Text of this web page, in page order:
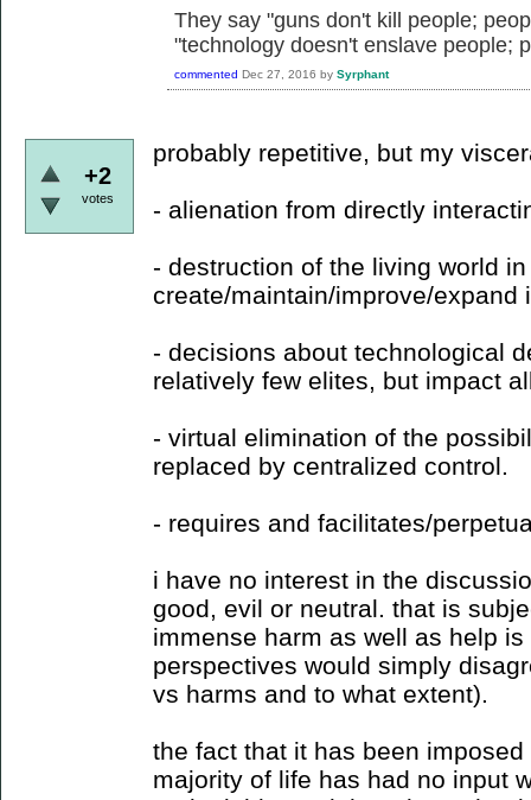
They say "guns don't kill people;
"technology doesn't enslave people;
commented Dec 27, 2016 by Syrphant
+2
votes
probably repetitive, but my
- alienation from directly
- destruction of the living world
create/maintain/improve/expand
- decisions about technological
relatively few elites, but impact
- virtual elimination of the
replaced by centralized control.
- requires and facilitates/
i have no interest in the
good, evil or neutral. that is
immense harm as well as help
perspectives would simply
vs harms and to what extent).
the fact that it has been
majority of life has had no input